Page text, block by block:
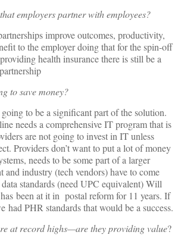
employers partner with employees?
improve outcomes, productivity,
to the employer doing that for the spin-off
health insurance there is still be a
to save money?
to be a significant part of the solution.
needs a comprehensive IT program that is
are not going to invest in IT unless
Providers don’t want to put a lot of money
needs to be some part of a larger
and industry (tech vendors) have to come
standards (need UPC equivalent) Will
been at it in postal reform for 11 years. If
had PHR standards that would be a success.
at record highs—are they providing value?